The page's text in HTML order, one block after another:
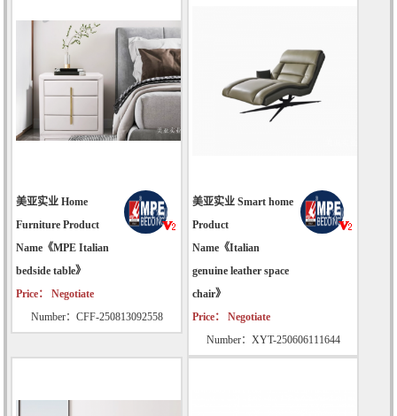
美亚实业 Home
Furniture Product
Name《MPE Italian
bedside table》
Price： Negotiate
Number：CFF-250813092558
美亚实业 Smart home
Product
Name《Italian
genuine leather space
chair》
Price： Negotiate
Number：XYT-250606111644